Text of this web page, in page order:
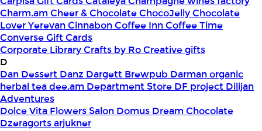
Charm.am Cheer & ChocolateChocoJellyChocolate
Lover YerevanCinnabonCoffee InnCoffee Time
Converse Gift Cards
Corporate LibraryCrafts by RoCreative gifts
D
Dan Dessert Danz Dargett Brewpub Darman organic
herbal teadee.am Department Store DF project Dilijan
Adventures
Dolce Vita Flowers Salon Domus Dream Chocolate
Dzeragorts arjukner